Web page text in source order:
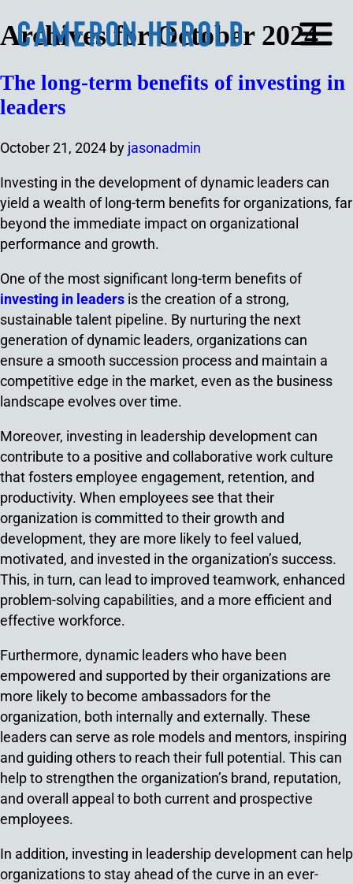
Archives for October 2024
The long-term benefits of investing in
leaders
October 21, 2024 by jasonadmin
Investing in the development of dynamic leaders can
yield a wealth of long-term benefits for organizations, far
beyond the immediate impact on organizational
performance and growth.
One of the most significant long-term benefits of
investing in leaders is the creation of a strong,
sustainable talent pipeline. By nurturing the next
generation of dynamic leaders, organizations can
ensure a smooth succession process and maintain a
competitive edge in the market, even as the business
landscape evolves over time.
Moreover, investing in leadership development can
contribute to a positive and collaborative work culture
that fosters employee engagement, retention, and
productivity. When employees see that their
organization is committed to their growth and
development, they are more likely to feel valued,
motivated, and invested in the organization’s success.
This, in turn, can lead to improved teamwork, enhanced
problem-solving capabilities, and a more efficient and
effective workforce.
Furthermore, dynamic leaders who have been
empowered and supported by their organizations are
more likely to become ambassadors for the
organization, both internally and externally. These
leaders can serve as role models and mentors, inspiring
and guiding others to reach their full potential. This can
help to strengthen the organization’s brand, reputation,
and overall appeal to both current and prospective
employees.
In addition, investing in leadership development can help
organizations to stay ahead of the curve in an ever-